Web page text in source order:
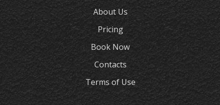
About Us
Pricing
Book Now
Contacts
Terms of Use